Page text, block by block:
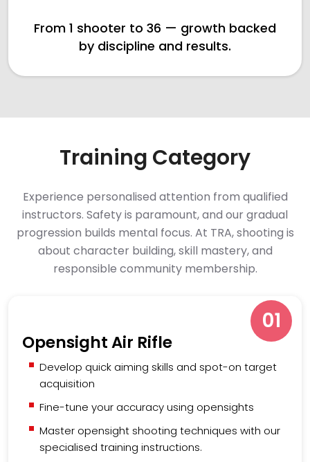
From 1 shooter to 36 — growth backed
by discipline and results.
Training Category
Experience personalised attention from qualified
instructors. Safety is paramount, and our gradual
progression builds mental focus. At TRA, shooting is
about character building, skill mastery, and
responsible community membership.
01
Opensight Air Rifle
Develop quick aiming skills and spot-on target
acquisition
Fine-tune your accuracy using opensights
Master opensight shooting techniques with our
specialised training instructions.